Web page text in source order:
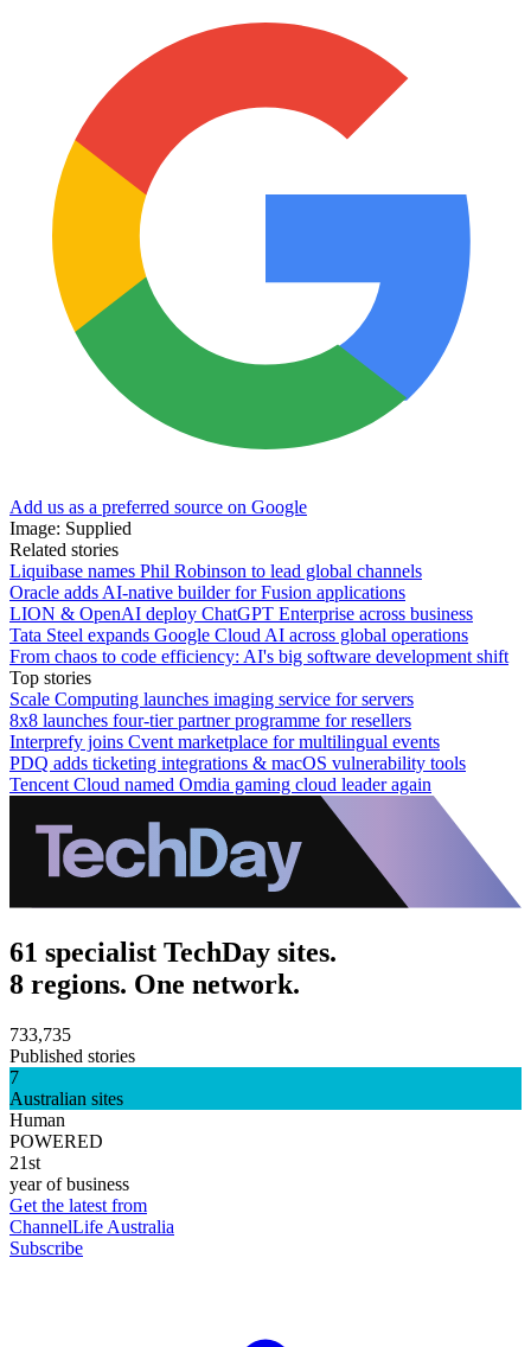
Add us as a preferred source on Google
Image: Supplied
Related stories
Liquibase names Phil Robinson to lead global channels
Oracle adds AI-native builder for Fusion applications
LION & OpenAI deploy ChatGPT Enterprise across business
Tata Steel expands Google Cloud AI across global operations
From chaos to code efficiency: AI's big software development shift
Top stories
Scale Computing launches imaging service for servers
8x8 launches four-tier partner programme for resellers
Interprefy joins Cvent marketplace for multilingual events
PDQ adds ticketing integrations & macOS vulnerability tools
Tencent Cloud named Omdia gaming cloud leader again
61 specialist TechDay sites.
8 regions. One network.
733,735
Published stories
7
Australian sites
Human
POWERED
21st
year of business
Get the latest from
ChannelLife Australia
Subscribe